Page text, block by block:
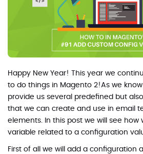
Happy New Year! This year we
to do things in Magento 2!As we
provide us several predefined but
that we can create and use in email
elements. In this post we will see
variable related to a configuration
First of all we will add a configuration